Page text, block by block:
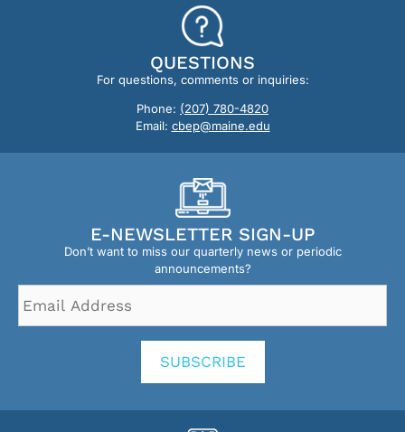
QUESTIONS
For questions, comments or inquiries:
Phone: (207) 780-4820
Email: cbep@maine.edu
E-NEWSLETTER SIGN-UP
Don’t want to miss our quarterly news or periodic
announcements?
Address *
SUBSCRIBE